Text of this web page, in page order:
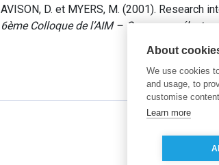
AVISON, D. et MYERS, M. (2001). Research
6ème Colloque de l’AIM – Commerce
About
We use cookies
and usage, to
customise
Learn more